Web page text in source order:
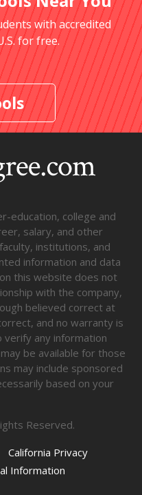
with accredited
for free.
education, college and
salary, and other
institutions, and
information and data
this website does not
with the company,
believed correct at
and no warranty is
verify any information
be available for those
may include sponsored
based on your
Reserved.
California Privacy
Information